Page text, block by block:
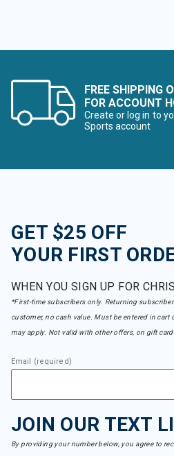
FREE SHIPPING
FOR ACCOUNT
Create or log in to
Sports account
GET $25 OFF
YOUR FIRST
WHEN YOU SIGN UP FOR
*First-time subscribers only. Returning
customer, no cash value. Must be entered in
may apply. Not valid with other offers, on gift
Email (required)
JOIN OUR TEXT
By providing your number below, you agree to